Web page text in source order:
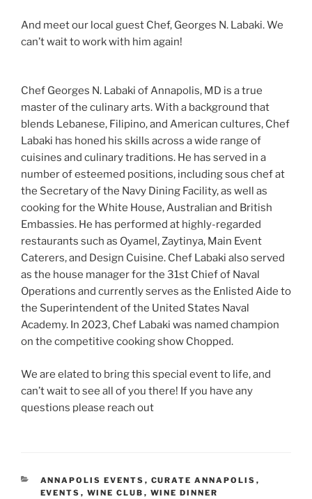
And meet our local guest Chef, Georges N. Labaki. We
can’t wait to work with him again!
Chef Georges N. Labaki of Annapolis, MD is a true
master of the culinary arts. With a background that
blends Lebanese, Filipino, and American cultures, Chef
Labaki has honed his skills across a wide range of
cuisines and culinary traditions. He has served in a
number of esteemed positions, including sous chef at
the Secretary of the Navy Dining Facility, as well as
cooking for the White House, Australian and British
Embassies. He has performed at highly-regarded
restaurants such as Oyamel, Zaytinya, Main Event
Caterers, and Design Cuisine. Chef Labaki also served
as the house manager for the 31st Chief of Naval
Operations and currently serves as the Enlisted Aide to
the Superintendent of the United States Naval
Academy. In 2023, Chef Labaki was named champion
on the competitive cooking show Chopped.
We are elated to bring this special event to life, and
can’t wait to see all of you there! If you have any
questions please reach out
CATEGORIES
ANNAPOLIS EVENTS , CURATE ANNAPOLIS ,
EVENTS , WINE CLUB , WINE DINNER